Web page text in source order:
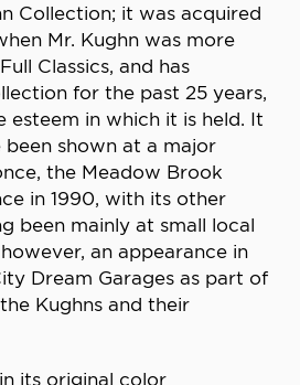
Collection; it was acquired
Mr. Kughn was more
Classics, and has
for the past 25 years,
esteem in which it is held. It
shown at a major
the Meadow Brook
in 1990, with its other
been mainly at small local
an appearance in
Dream Garages as part of
Kughns and their
its original color